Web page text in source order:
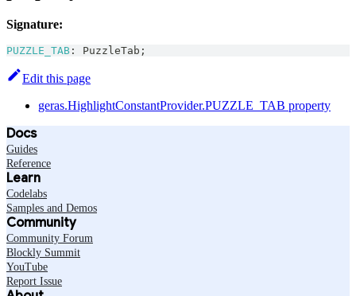
Signature:
PUZZLE_TAB : PuzzleTab ;
Edit this page
geras.HighlightConstantProvider.PUZZLE_TAB property
Docs
Guides
Reference
Learn
Codelabs
Samples and Demos
Community
Community Forum
Blockly Summit
YouTube
Report Issue